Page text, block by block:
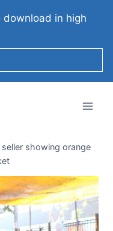
download in high
seller showing orange